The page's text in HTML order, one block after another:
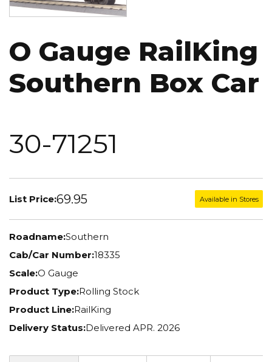
O Gauge RailKing
Southern Box Car
30-71251
List Price:69.95 Available in Stores
Roadname:Southern
Cab/Car Number:18335
Scale:O Gauge
Product Type:Rolling Stock
Product Line:RailKing
Delivery Status:Delivered APR. 2026